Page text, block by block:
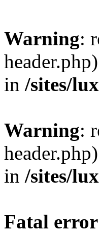
Warning:
in /sites/
Warning:
in /sites/
Fatal error